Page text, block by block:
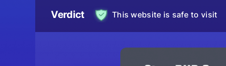
Verdict This website is safe to visit